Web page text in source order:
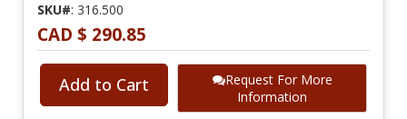
SKU#: 316.500
CAD $ 290.85
Add to Cart
Request For More
Information